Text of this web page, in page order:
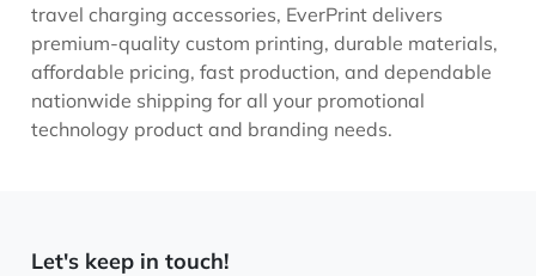
travel charging accessories, EverPrint delivers
premium-quality custom printing, durable materials,
affordable pricing, fast production, and dependable
nationwide shipping for all your promotional
technology product and branding needs.
Let's keep in touch!